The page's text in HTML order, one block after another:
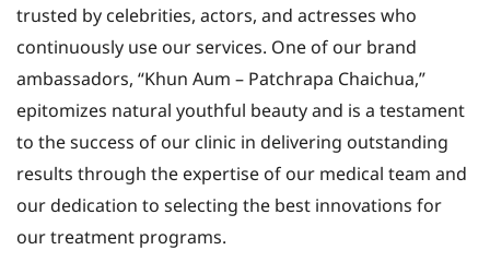
trusted by celebrities, actors, and actresses who
continuously use our services. One of our brand
ambassadors, “Khun Aum – Patchrapa Chaichua,”
epitomizes natural youthful beauty and is a testament
to the success of our clinic in delivering outstanding
results through the expertise of our medical team and
our dedication to selecting the best innovations for
our treatment programs.